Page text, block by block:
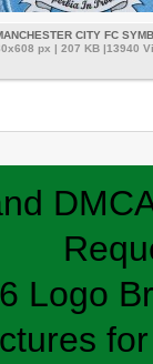
CITY FC
px | 207 KB |13940
Logo